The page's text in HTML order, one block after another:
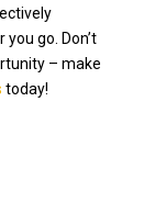
go. Don’t
– make
today!